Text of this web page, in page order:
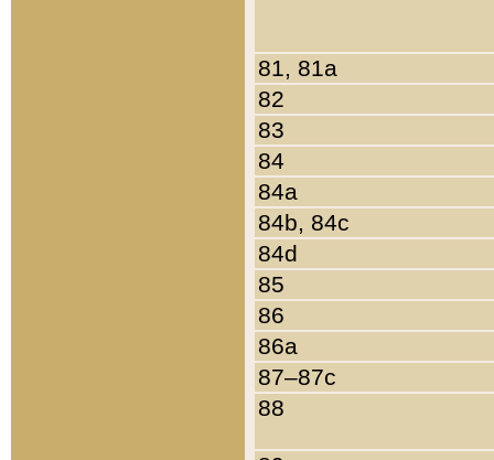
81, 81a
82
83
84
84a
84b, 84c
84d
85
86
86a
87–87c
88